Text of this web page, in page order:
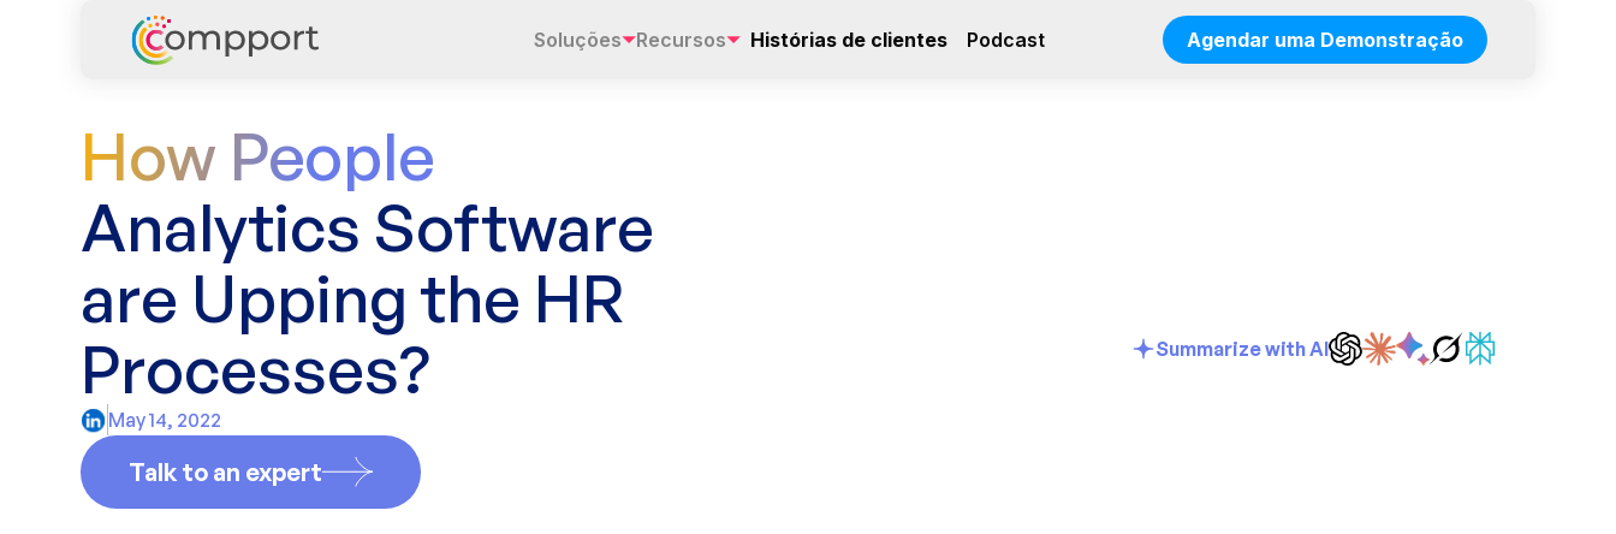
Soluções Recursos Histórias de clientes Podcast Agendar uma Demonstração
How People
Analytics Software
are Upping the HR
Processes?
May 14, 2022
Talk to an expert
Summarize with AI